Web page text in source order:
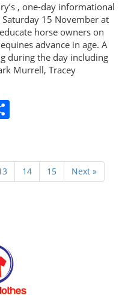
, one-day informational
15 November at
horse owners on
advance in age. A
during the day including
Murrell, Tracey
14 15 Next »